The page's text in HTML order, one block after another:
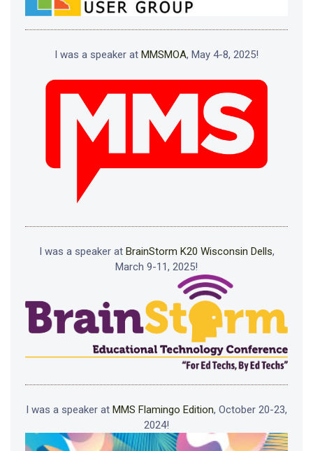
I was a speaker at MMSMOA, May 4-8, 2025!
I was a speaker at BrainStorm K20 Wisconsin Dells,
March 9-11, 2025!
I was a speaker at MMS Flamingo Edition, October 20-23,
2024!